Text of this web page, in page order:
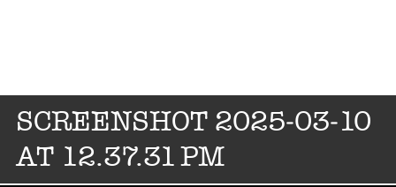
SCREENSHOT 2025-03-10
AT 12.37.31 PM